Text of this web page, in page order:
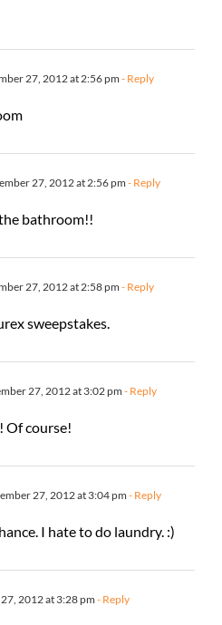
27, 2012 at 2:56 pm - Reply
27, 2012 at 2:56 pm - Reply
bathroom!!
27, 2012 at 2:58 pm - Reply
sweepstakes.
27, 2012 at 3:02 pm - Reply
Of course!
27, 2012 at 3:04 pm - Reply
I hate to do laundry. :)
2012 at 3:28 pm - Reply